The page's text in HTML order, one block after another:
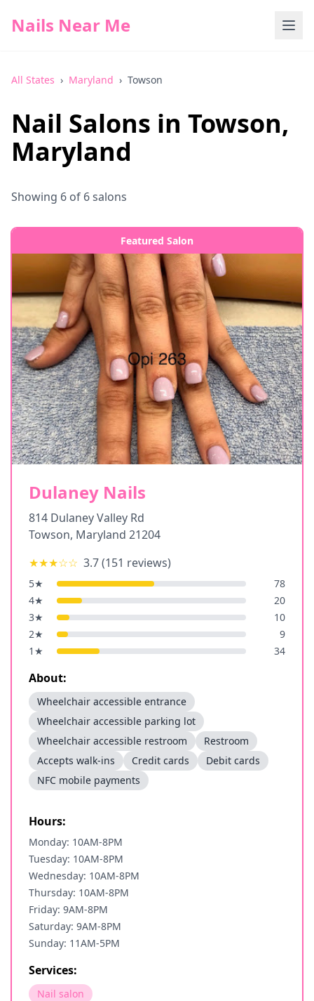
Nails Near Me
All States › Maryland › Towson
Nail Salons in Towson,
Maryland
Showing 6 of 6salons
Featured Salon
Dulaney Nails
814 Dulaney Valley Rd
Towson, Maryland 21204
★★★☆☆ 3.7(151 reviews)
5★
78
4★
20
3★
10
2★
9
1 ★ 34
About:
Wheelchair accessible entrance
Wheelchair accessible parking lot
Wheelchair accessible restroom
Restroom
Accepts walk-ins
Credit cards
Debit cards
NFC mobile payments
Hours:
Monday: 10AM-8PM
Tuesday: 10AM-8PM
Wednesday: 10AM-8PM
Thursday: 10AM-8PM
Friday: 9AM-8PM
Saturday: 9AM-8PM
Sunday: 11AM-5PM
Services:
Nail salon